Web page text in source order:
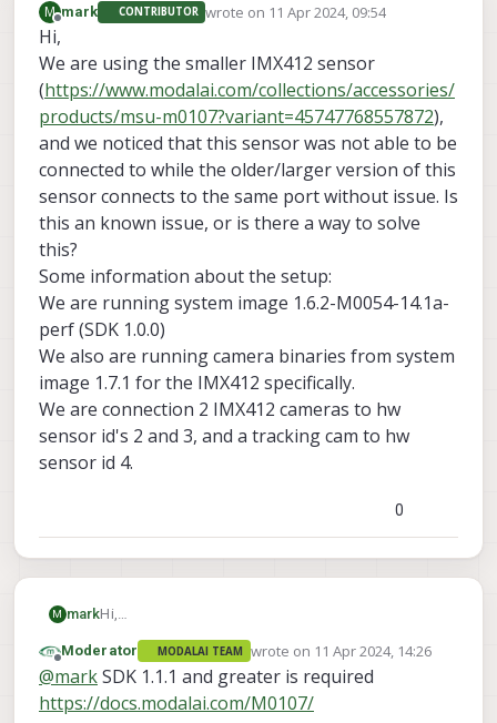
M
Offline
mark CONTRIBUTOR wrote on 11 Apr 2024, 09:54
last edited by
Hi,
We are using the smaller IMX412 sensor
(https://www.modalai.com/collections/accessories/
products/msu-m0107?variant=45747768557872),
and we noticed that this sensor was not able to be
connected to while the older/larger version of this
sensor connects to the same port without issue. Is
this an known issue, or is there a way to solve
this?
Some information about the setup:
We are running system image 1.6.2-M0054-14.1a-
perf (SDK 1.0.0)
We also are running camera binaries from system
image 1.7.1 for the IMX412 specifically.
We are connection 2 IMX412 cameras to hw
sensor id's 2 and 3, and a tracking cam to hw
sensor id 4.
0
M markHi,
( https://www.modalai.com/collections/accessories/
products/msu-m0107?variant=45747768557872
and we noticed that this sensor was not able to be
Offline
Moderator MODALAI TEAM wrote on 11 Apr 2024, 14:26
last edited by
@markSDK 1.1.1 and greater is required
https://docs.modalai.com/M0107/